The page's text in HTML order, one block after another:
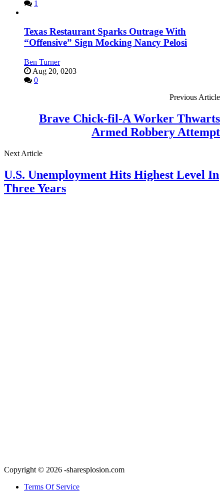
1
Texas Restaurant Sparks Outrage With
“Offensive” Sign Mocking Nancy Pelosi
Ben Turner
Aug 20, 0203
0
Previous Article
Brave Chick-fil-A Worker Thwarts
Armed Robbery Attempt
Next Article
U.S. Unemployment Hits Highest Level In
Three Years
Copyright © 2026 -sharesplosion.com
Terms Of Service